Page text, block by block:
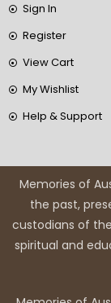
Sign In
Register
View Cart
My Wishlist
Help & Support
Memories of
the past,
custodians of
spiritual and